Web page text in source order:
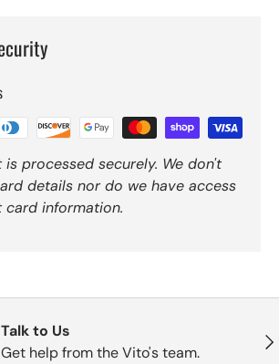
is processed securely. We don't
details nor do we have access
information.
Talk to Us
Get help from the Vito's team.